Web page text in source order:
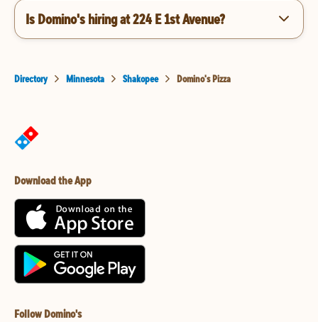
Is Domino's hiring at 224 E 1st Avenue?
Directory Minnesota Shakopee Domino's Pizza
Download the App
Follow Domino's